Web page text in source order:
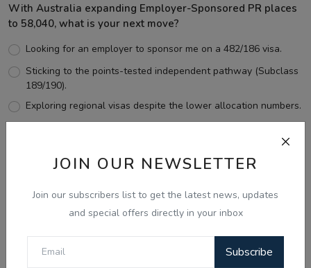
JOIN OUR NEWSLETTER
Join our subscribers list to get the latest news, updates
and special offers directly in your inbox
Subscribe
With Australia expanding Employer-Sponsored PR places
to 58,040, what is your next move?
Looking for an employer to sponsor me on a 482/186 visa.
Sticking to the points-tested independent pathway (Subclass
189/190).
Exploring regional visas despite the lower allocation numbers.
View Results